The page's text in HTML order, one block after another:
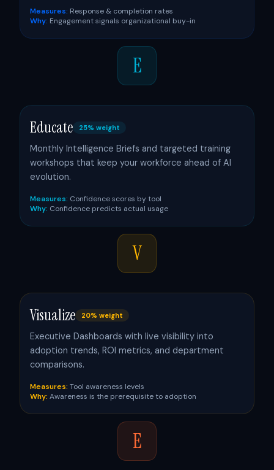
Measures: Response & completion rates
Why: Engagement signals organizational buy-in
E
Educate 25% weight
Monthly Intelligence Briefs and targeted training
workshops that keep your workforce ahead of AI
evolution.
Measures: Confidence scores by tool
Why: Confidence predicts actual usage
V
Visualize 20% weight
Executive Dashboards with live visibility into
adoption trends, ROI metrics, and department
comparisons.
Measures: Tool awareness levels
Why: Awareness is the prerequisite to adoption
E